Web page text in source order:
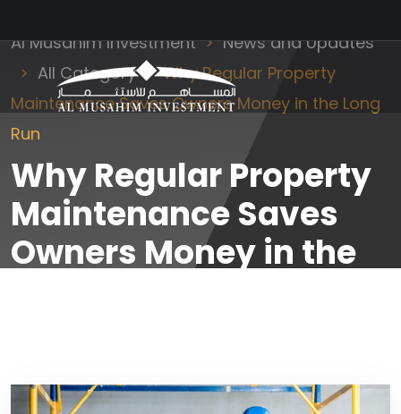
Al Musahim Investment
News and Updates
All Category
Why Regular Property
Maintenance Saves Owners Money in the Long
Run
Why Regular Property
Maintenance Saves
Owners Money in the